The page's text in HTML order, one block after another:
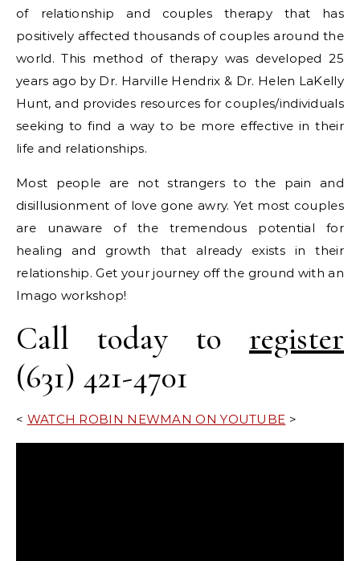
of relationship and couples therapy that has
positively affected thousands of couples around the
world. This method of therapy was developed 25
years ago by Dr. Harville Hendrix & Dr. Helen LaKelly
Hunt, and provides resources for couples/individuals
seeking to find a way to be more effective in their
life and relationships.
Most people are not strangers to the pain and
disillusionment of love gone awry. Yet most couples
are unaware of the tremendous potential for
healing and growth that already exists in their
relationship. Get your journey off the ground with an
Imago workshop!
Call today to register
(631) 421-4701
< WATCH ROBIN NEWMAN ON YOUTUBE >